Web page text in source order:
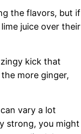
the flavors, but if
juice over their
kick that
more ginger,
vary a lot
strong, you might